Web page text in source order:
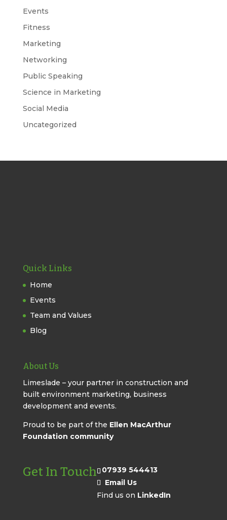
Events
Fitness
Marketing
Networking
Public Speaking
Science in Marketing
Social Media
Uncategorized
Quick Links
Home
Events
Team and Values
Blog
About Us
Limeslade – your partner in construction and
built environment marketing, business
development and events.
Proud to be part of the Ellen MacArthur
Foundation community
Get In Touch
07939 544413
Email Us
Find us on LinkedIn